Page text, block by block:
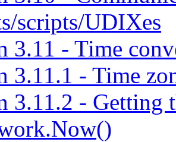
scripts/UDIXes
3.11 - Time
3.11.1 - Time
3.11.2 - Getting